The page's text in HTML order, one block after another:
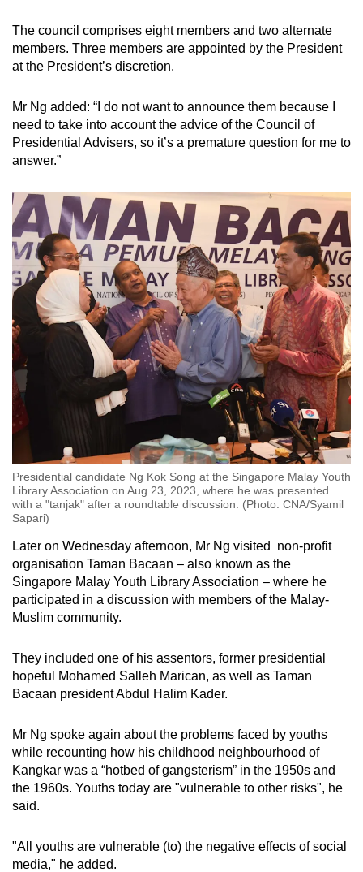
The council comprises eight members and two alternate
members. Three members are appointed by the President
at the President’s discretion.
Mr Ng added: “I do not want to announce them because I
need to take into account the advice of the Council of
Presidential Advisers, so it’s a premature question for me to
answer.”
Presidential candidate Ng Kok Song at the Singapore Malay Youth
Library Association on Aug 23, 2023, where he was presented
with a "tanjak" after a roundtable discussion. (Photo: CNA/Syamil
Sapari)
Later on Wednesday afternoon, Mr Ng visited non-profit
organisation Taman Bacaan – also known as the
Singapore Malay Youth Library Association – where he
participated in a discussion with members of the Malay-
Muslim community.
They included one of his assentors, former presidential
hopeful Mohamed Salleh Marican, as well as Taman
Bacaan president Abdul Halim Kader.
Mr Ng spoke again about the problems faced by youths
while recounting how his childhood neighbourhood of
Kangkar was a “hotbed of gangsterism” in the 1950s and
the 1960s. Youths today are "vulnerable to other risks", he
said.
"All youths are vulnerable (to) the negative effects of social
media," he added.